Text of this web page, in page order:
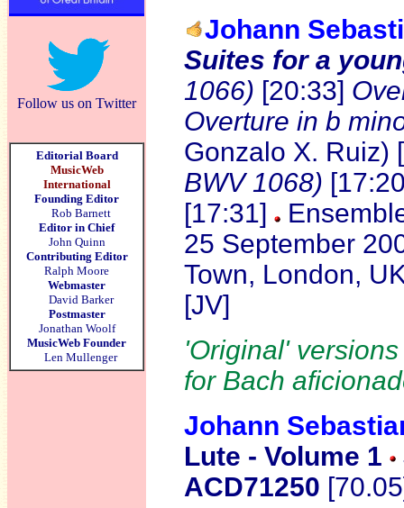
Follow us on Twitter
Editorial Board
MusicWeb
International
Founding Editor
Rob Barnett
Editor in Chief
John Quinn
Contributing Editor
Ralph Moore
Webmaster
David Barker
Postmaster
Jonathan Woolf
MusicWeb Founder
Len Mullenger
Johann
Suites for a
1066) [20:33]
Overture in b
Gonzalo X. Ruiz)
BWV 1068)
[17:31]
25 September
Town, London,
[JV]
'Original'
for Bach
Johann
Lute - Volume 1
ACD71250